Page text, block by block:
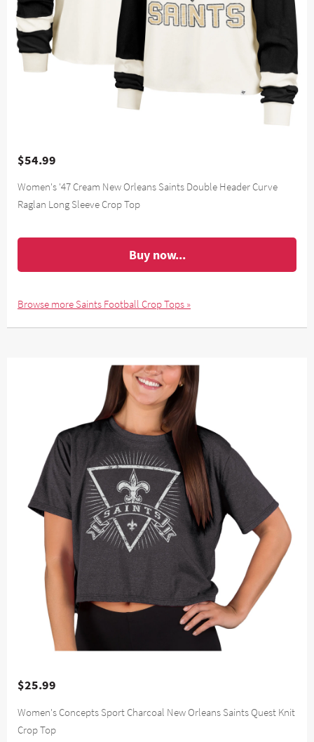
$54.99
Women's '47 Cream New Orleans Saints Double Header Curve
Raglan Long Sleeve Crop Top
Buy now...
Browse more Saints Football Crop Tops »
$25.99
Women's Concepts Sport Charcoal New Orleans Saints Quest Knit
Crop Top